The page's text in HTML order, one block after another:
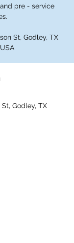
pre - service
St, Godley, TX
Godley, TX